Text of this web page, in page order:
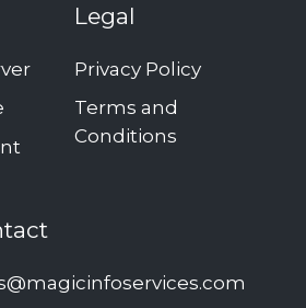
Legal
Privacy Policy
Terms and
Conditions